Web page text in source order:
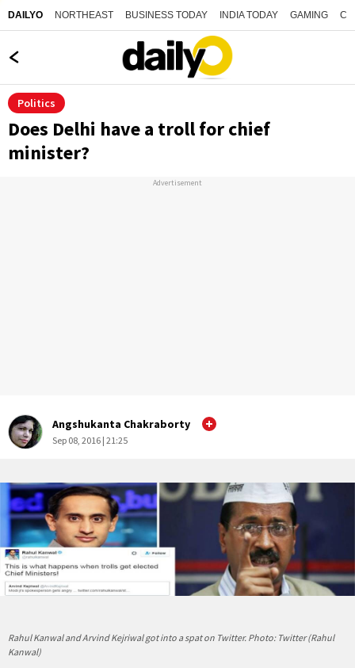
DAILYO NORTHEAST BUSINESS TODAY INDIA TODAY GAMING
Politics
Does Delhi have a troll for chief
minister?
Advertisement
Angshukanta Chakraborty
Sep 08, 2016 | 21:25
Rahul Kanwal and Arvind Kejriwal got into a spat on Twitter. Photo: Twitter (Rahul
Kanwal)